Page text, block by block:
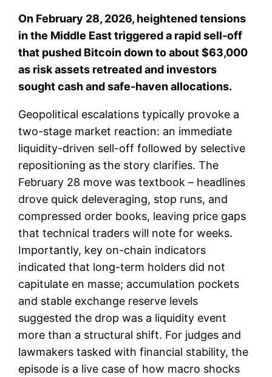
On February 28, 2026, heightened tensions
in the Middle East triggered a rapid sell-off
that pushed Bitcoin down to about $63,000
as risk assets retreated and investors
sought cash and safe-haven allocations.
Geopolitical escalations typically provoke a
two-stage market reaction: an immediate
liquidity-driven sell-off followed by selective
repositioning as the story clarifies. The
February 28 move was textbook – headlines
drove quick deleveraging, stop runs, and
compressed order books, leaving price gaps
that technical traders will note for weeks.
Importantly, key on-chain indicators
indicated that long-term holders did not
capitulate en masse; accumulation pockets
and stable exchange reserve levels
suggested the drop was a liquidity event
more than a structural shift. For judges and
lawmakers tasked with financial stability, the
episode is a live case of how macro shocks